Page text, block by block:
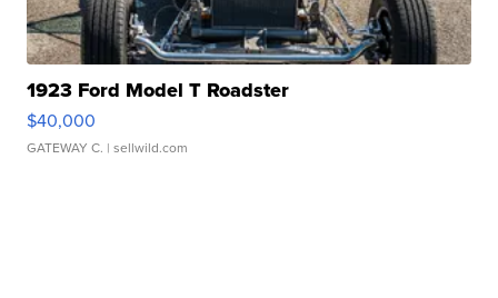
1923 Ford Model T Roadster
$40,000
GATEWAY C. | sellwild.com